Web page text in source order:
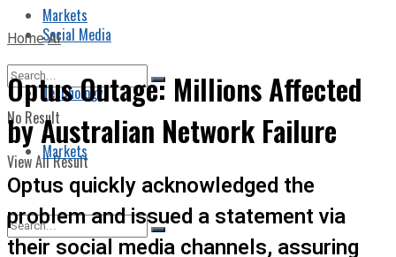
Markets
No Result
View All Result
Social Media
Technology
Markets
HomeAI
Optus Outage: Millions Affected
by Australian Network Failure
Optus quickly acknowledged the
problem and issued a statement via
their social media channels, assuring